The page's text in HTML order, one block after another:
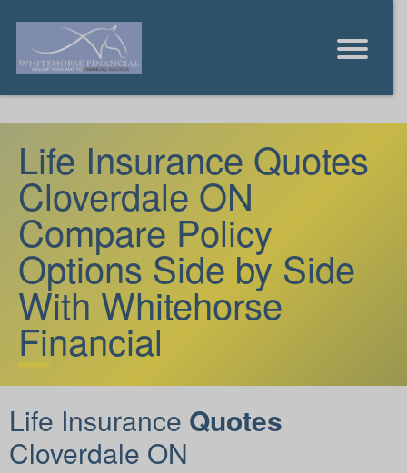
Life Insurance Quotes
Cloverdale ON
Compare Policy
Options Side by Side
With Whitehorse
Financial
Life Insurance Quotes
Cloverdale ON